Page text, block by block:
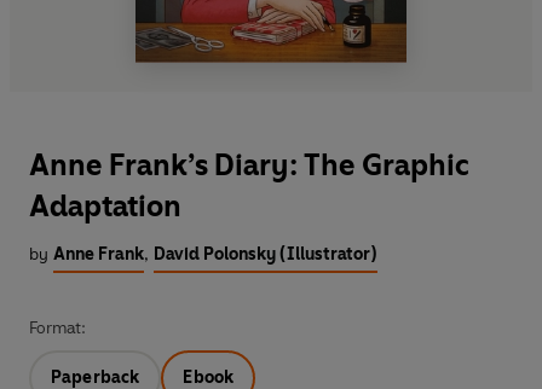
Anne Frank’s Diary: The Graphic
Adaptation
by Anne Frank, David Polonsky (Illustrator)
Format:
Paperback Ebook